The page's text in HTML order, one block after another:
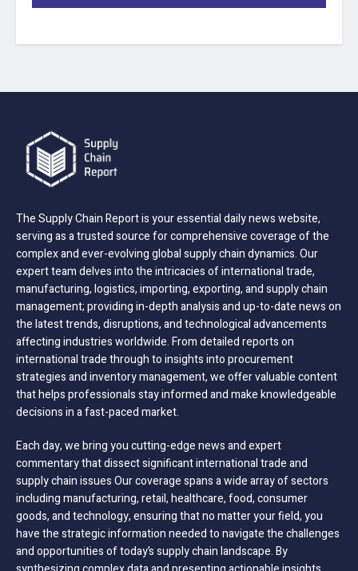
The Supply Chain Report is your essential daily news website,
serving as a trusted source for comprehensive coverage of the
complex and ever-evolving global supply chain dynamics. Our
expert team delves into the intricacies of international trade,
manufacturing, logistics, importing, exporting, and supply chain
management; providing in-depth analysis and up-to-date news on
the latest trends, disruptions, and technological advancements
affecting industries worldwide. From detailed reports on
international trade through to insights into procurement
strategies and inventory management, we offer valuable content
that helps professionals stay informed and make knowledgeable
decisions in a fast-paced market.
Each day, we bring you cutting-edge news and expert
commentary that dissect significant international trade and
supply chain issues Our coverage spans a wide array of sectors
including manufacturing, retail, healthcare, food, consumer
goods, and technology, ensuring that no matter your field, you
have the strategic information needed to navigate the challenges
and opportunities of today’s supply chain landscape. By